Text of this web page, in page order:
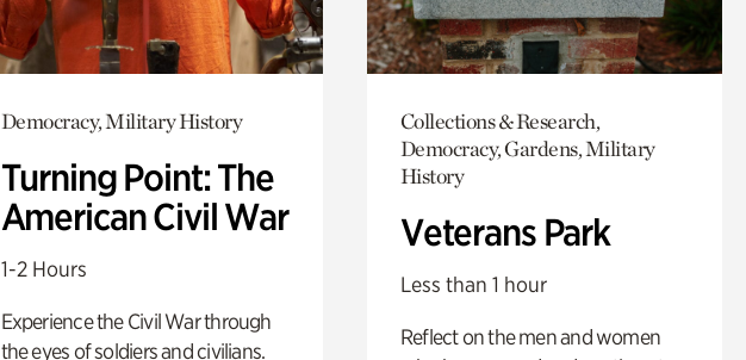
Democracy, Military History
Turning Point: The
American Civil War
1-2 Hours
Experience the Civil War through
the eyes of soldiers and civilians.
Collections & Research,
Democracy, Gardens, Military
History
Veterans Park
Less than 1 hour
Reflect on the men and women